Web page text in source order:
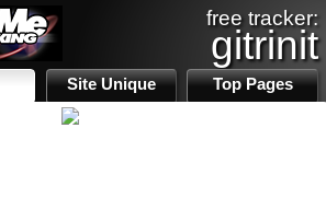
free tracker:
gitrinit
Site Unique Top Pages